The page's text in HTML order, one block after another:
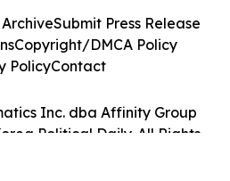
Inc. dba Affinity Group
Political Daily. All Rights
Submit Press Release
Copyright/DMCA Policy
PolicyContact